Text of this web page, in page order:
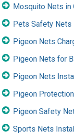
Mosquito Nets in
Pets Safety Nets
Pigeon Nets
Pigeon Nets for
Pigeon Nets
Pigeon
Pigeon Safety
Sports Nets